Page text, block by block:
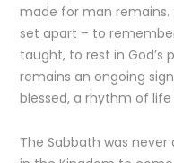
made for man remains.
set apart – to
taught, to rest in God’s
remains an ongoing
blessed, a rhythm of
The Sabbath was